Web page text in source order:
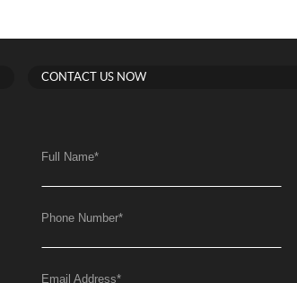
CONTACT US NOW
Full Name*
Phone Number*
Email Address*